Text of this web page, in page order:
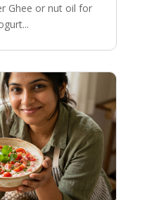
Ghee or nut oil for